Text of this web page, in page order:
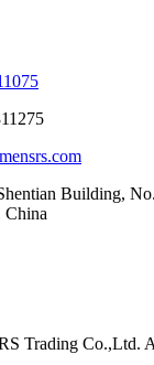
Building,
China
Trading Co.,Ltd.